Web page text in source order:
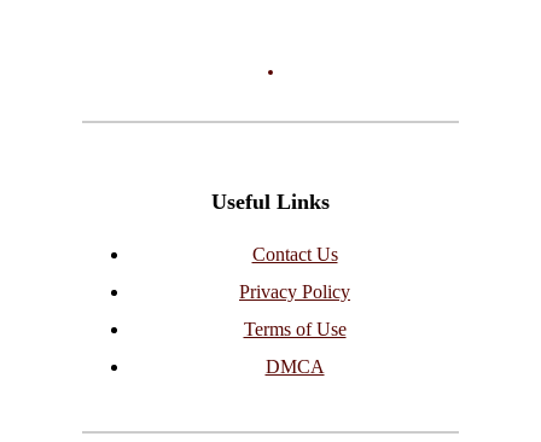
Useful Links
Contact Us
Privacy Policy
Terms of Use
DMCA